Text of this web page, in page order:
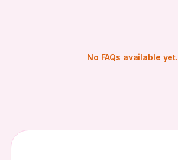
No FAQs available yet.